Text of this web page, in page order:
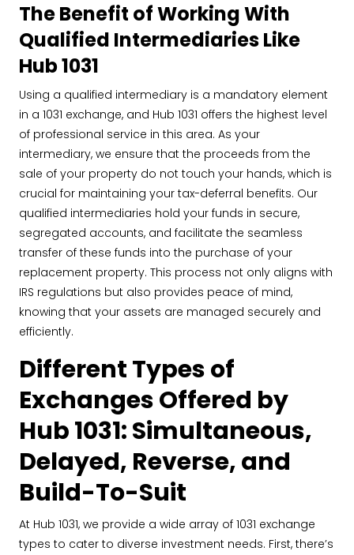
The Benefit of Working With
Qualified Intermediaries Like
Hub 1031
Using a qualified intermediary is a mandatory element
in a 1031 exchange, and Hub 1031 offers the highest level
of professional service in this area. As your
intermediary, we ensure that the proceeds from the
sale of your property do not touch your hands, which is
crucial for maintaining your tax-deferral benefits. Our
qualified intermediaries hold your funds in secure,
segregated accounts, and facilitate the seamless
transfer of these funds into the purchase of your
replacement property. This process not only aligns with
IRS regulations but also provides peace of mind,
knowing that your assets are managed securely and
efficiently.
Different Types of
Exchanges Offered by
Hub 1031: Simultaneous,
Delayed, Reverse, and
Build-To-Suit
At Hub 1031, we provide a wide array of 1031 exchange
types to cater to diverse investment needs. First, there’s